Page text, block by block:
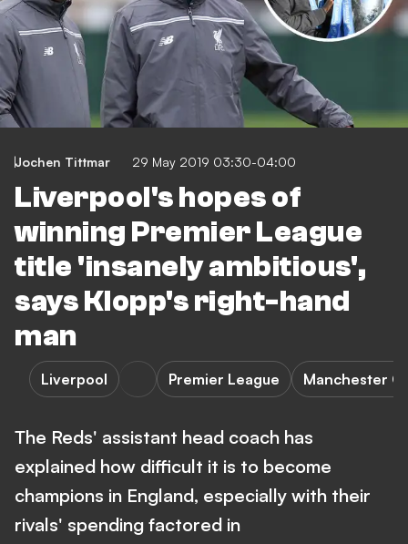
Jochen Tittmar 29 May 2019 03:30-04:00
Liverpool's hopes of
winning Premier League
title 'insanely ambitious',
says Klopp's right-hand
man
Liverpool Premier League Manchester
The Reds' assistant head coach has
explained how difficult it is to become
champions in England, especially with their
rivals' spending factored in